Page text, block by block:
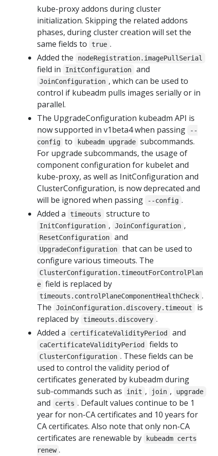
kube-proxy addons during cluster
initialization. Skipping the related addons
phases, during cluster creation will set the
same fields to
true .
Added the
nodeRegistration.imagePullSerial
field in InitConfiguration and
JoinConfiguration , which can be used to
control if kubeadm pulls images serially or in
parallel.
The UpgradeConfiguration kubeadm API is
now supported in v1beta4 when passing
--
config to kubeadm upgrade subcommands.
For upgrade subcommands, the usage of
component configuration for kubelet and
kube-proxy, as well as InitConfiguration and
ClusterConfiguration, is now deprecated and
will be ignored when passing
--config .
Added a
timeouts structure to
InitConfiguration , JoinConfiguration ,
ResetConfiguration and
UpgradeConfiguration
that can be used to
configure various timeouts. The
ClusterConfiguration.timeoutForControlPlan
e field is replaced by
timeouts.controlPlaneComponentHealthCheck .
The
JoinConfiguration.discovery.timeout
is
replaced by timeouts.discovery .
Added a
certificateValidityPeriod and
caCertificateValidityPeriod fields to
ClusterConfiguration . These fields can be
used to control the validity period of
certificates generated by kubeadm during
sub-commands such as
init , join , upgrade
and certs . Default values continue to be 1
year for non-CA certificates and 10 years for
CA certificates. Also note that only non-CA
certificates are renewable by
kubeadm certs
renew .